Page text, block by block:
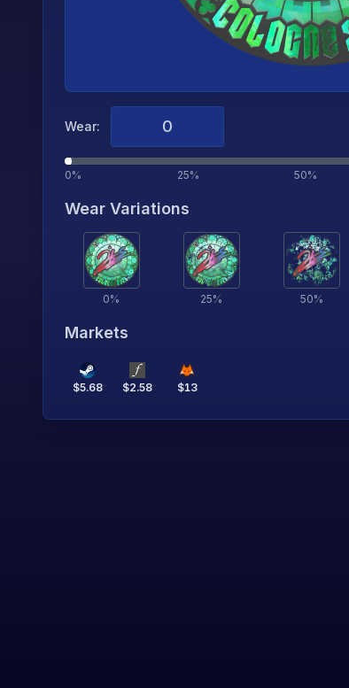
Wear:
0% 25% 50%
Wear Variations
0% 25% 50%
Markets
$5.68 $2.58 $13